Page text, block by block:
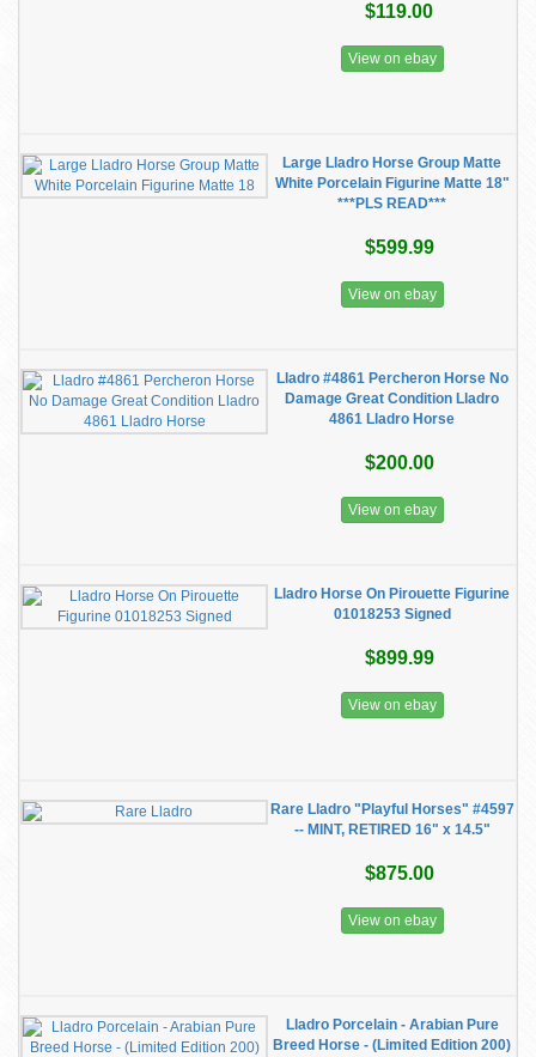
$119.00
View on ebay
Large Lladro Horse Group Matte
White Porcelain Figurine Matte 18"
***PLS READ***
$599.99
View on ebay
Lladro #4861 Percheron Horse No
Damage Great Condition Lladro
4861 Lladro Horse
$200.00
View on ebay
Lladro Horse On Pirouette Figurine
01018253 Signed
$899.99
View on ebay
Rare Lladro "Playful Horses" #4597
-- MINT, RETIRED 16" x 14.5"
$875.00
View on ebay
Lladro Porcelain - Arabian Pure
Breed Horse - (Limited Edition 200)